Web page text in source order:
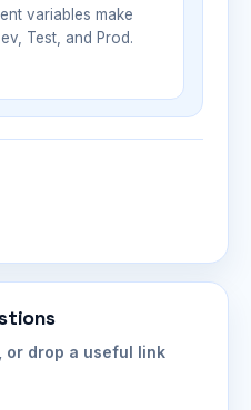
variables make
Test, and Prod.
or drop a useful link